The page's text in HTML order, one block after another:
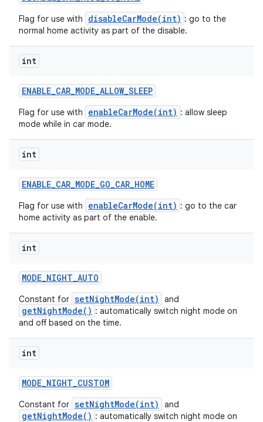
Flag for use with disableCarMode(int) : go to the
normal home activity as part of the disable.
int
ENABLE_CAR_MODE_ALLOW_SLEEP
Flag for use with enableCarMode(int) : allow sleep
mode while in car mode.
int
ENABLE_CAR_MODE_GO_CAR_HOME
Flag for use with enableCarMode(int) : go to the car
home activity as part of the enable.
int
MODE_NIGHT_AUTO
Constant for setNightMode(int) and
getNightMode() : automatically switch night mode on
and off based on the time.
int
MODE_NIGHT_CUSTOM
Constant for setNightMode(int) and
getNightMode() : automatically switch night mode on